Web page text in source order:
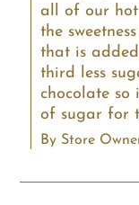
all of our hot
the
that is
third less
chocolate so
of sugar for
By Store